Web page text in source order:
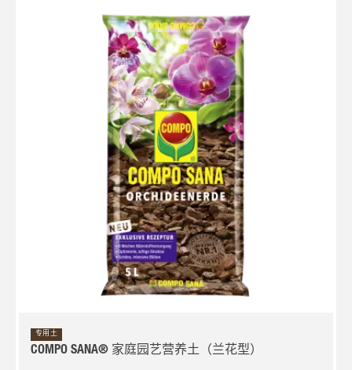
专用土
COMPO SANA® 家庭园艺营养土（兰花型）